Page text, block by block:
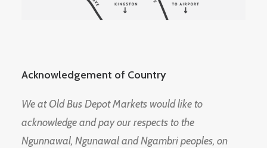
Acknowledgement of Country
We at Old Bus Depot Markets would like to
acknowledge and pay our respects to the
Ngunnawal, Ngunawal and Ngambri peoples, on